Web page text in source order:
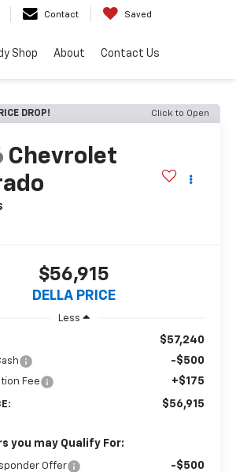
Contact Saved
Shop About Contact Us
DROP! Click to Open
Chevrolet
$56,915
DELLA PRICE
Less
$57,240
-$500
Fee +$175
$56,915
you may Qualify For:
Offer -$500